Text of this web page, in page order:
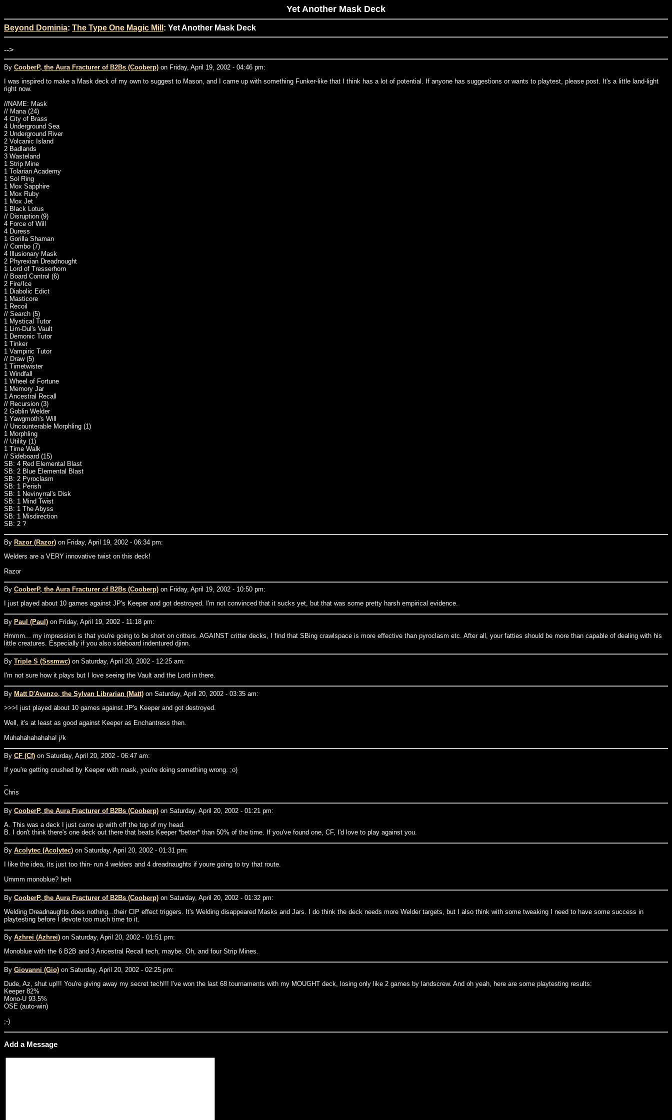
Yet Another Mask Deck
Beyond Dominia: The Type One Magic Mill : Yet Another Mask Deck
-->
By CooberP, the Aura Fracturer of B2Bs (Cooberp) on Friday, April 19, 2002 - 04:46 pm:
I was inspired to make a Mask deck of my own to suggest to Mason, and I came up with something Funker-like that I think has a lot of potential. If anyone has suggestions or wants to playtest, please post. It's a little land-light
right now.
//NAME: Mask
// Mana (24)
4 City of Brass
4 Underground Sea
2 Underground River
2 Volcanic Island
2 Badlands
3 Wasteland
1 Strip Mine
1 Tolarian Academy
1 Sol Ring
1 Mox Sapphire
1 Mox Ruby
1 Mox Jet
1 Black Lotus
// Disruption (9)
4 Force of Will
4 Duress
1 Gorilla Shaman
// Combo (7)
4 Illusionary Mask
2 Phyrexian Dreadnought
1 Lord of Tresserhorn
// Board Control (6)
2 Fire/Ice
1 Diabolic Edict
1 Masticore
1 Recoil
// Search (5)
1 Mystical Tutor
1 Lim-Dul's Vault
1 Demonic Tutor
1 Tinker
1 Vampiric Tutor
// Draw (5)
1 Timetwister
1 Windfall
1 Wheel of Fortune
1 Memory Jar
1 Ancestral Recall
// Recursion (3)
2 Goblin Welder
1 Yawgmoth's Will
// Uncounterable Morphling (1)
1 Morphling
// Utility (1)
1 Time Walk
// Sideboard (15)
SB: 4 Red Elemental Blast
SB: 2 Blue Elemental Blast
SB: 2 Pyroclasm
SB: 1 Perish
SB: 1 Nevinyrral's Disk
SB: 1 Mind Twist
SB: 1 The Abyss
SB: 1 Misdirection
SB: 2 ?
By Razor (Razor) on Friday, April 19, 2002 - 06:34 pm:
Welders are a VERY innovative twist on this deck!
Razor
By CooberP, the Aura Fracturer of B2Bs (Cooberp) on Friday, April 19, 2002 - 10:50 pm:
I just played about 10 games against JP's Keeper and got destroyed. I'm not convinced that it sucks yet, but that was some pretty harsh empirical evidence.
By Paul (Paul) on Friday, April 19, 2002 - 11:18 pm:
Hmmm... my impression is that you're going to be short on critters. AGAINST critter decks, I find that SBing crawlspace is more effective than pyroclasm etc. After all, your fatties should be more than capable of dealing with his
little creatures. Especially if you also sideboard indentured djinn.
By Triple S (Sssmwc) on Saturday, April 20, 2002 - 12:25 am:
I'm not sure how it plays but I love seeing the Vault and the Lord in there.
By Matt D'Avanzo, the Sylvan Librarian (Matt) on Saturday, April 20, 2002 - 03:35 am:
>>>I just played about 10 games against JP's Keeper and got destroyed.
Well, it's at least as good against Keeper as Enchantress then.
Muhahahahahaha! j/k
By CF (Cf) on Saturday, April 20, 2002 - 06:47 am:
If you're getting crushed by Keeper with mask, you're doing something wrong. ;o)
--
Chris
By CooberP, the Aura Fracturer of B2Bs (Cooberp) on Saturday, April 20, 2002 - 01:21 pm:
A. This was a deck I just came up with off the top of my head.
B. I don't think there's one deck out there that beats Keeper *better* than 50% of the time. If you've found one, CF, I'd love to play against you.
By Acolytec (Acolytec) on Saturday, April 20, 2002 - 01:31 pm:
I like the idea, its just too thin- run 4 welders and 4 dreadnaughts if youre going to try that route.
Ummm monoblue? heh
By CooberP, the Aura Fracturer of B2Bs (Cooberp) on Saturday, April 20, 2002 - 01:32 pm:
Welding Dreadnaughts does nothing...their CIP effect triggers. It's Welding disappeared Masks and Jars. I do think the deck needs more Welder targets, but I also think with some tweaking I need to have some success in
playtesting before I devote too much time to it.
By Azhrei (Azhrei) on Saturday, April 20, 2002 - 01:51 pm:
Monoblue with the 6 B2B and 3 Ancestral Recall tech, maybe. Oh, and four Strip Mines.
By Giovanni (Gio) on Saturday, April 20, 2002 - 02:25 pm:
Dude, Az, shut up!!! You're giving away my secret tech!!! I've won the last 68 tournaments with my MOUGHT deck, losing only like 2 games by landscrew. And oh yeah, here are some playtesting results:
Keeper 82%
Mono-U 93.5%
OSE (auto-win)
;-)
Add a Message